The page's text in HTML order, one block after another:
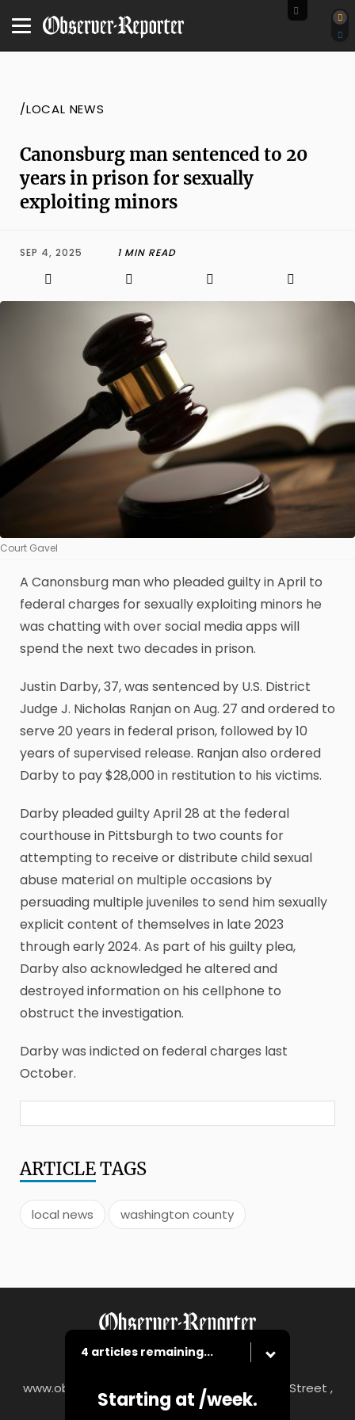
/LOCAL NEWS
Canonsburg man sentenced to 20
years in prison for sexually
exploiting minors
SEP 4, 2025 1 MIN READ
Court Gavel
A Canonsburg man who pleaded guilty in April to
federal charges for sexually exploiting minors he
was chatting with over social media apps will
spend the next two decades in prison.
Justin Darby, 37, was sentenced by U.S. District
Judge J. Nicholas Ranjan on Aug. 27 and ordered to
serve 20 years in federal prison, followed by 10
years of supervised release. Ranjan also ordered
Darby to pay $28,000 in restitution to his victims.
Darby pleaded guilty April 28 at the federal
courthouse in Pittsburgh to two counts for
attempting to receive or distribute child sexual
abuse material on multiple occasions by
persuading multiple juveniles to send him sexually
explicit content of themselves in late 2023
through early 2024. As part of his guilty plea,
Darby also acknowledged he altered and
destroyed information on his cellphone to
obstruct the investigation.
Darby was indicted on federal charges last
October.
ARTICLETAGS
local news washington county
4 articles remaining...
Starting at /week.
www.observer-reporter.com
122 South Main Street ,
Washington, PA 15301